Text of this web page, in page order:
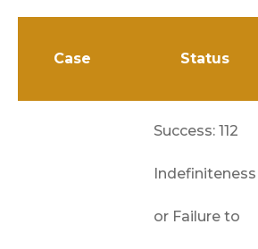
Case Status
Success: 112
Indefiniteness
or Failure to